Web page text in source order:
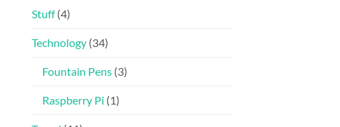
Stuff(4)
Technology (34)
Fountain Pens (3)
Raspberry Pi (1)